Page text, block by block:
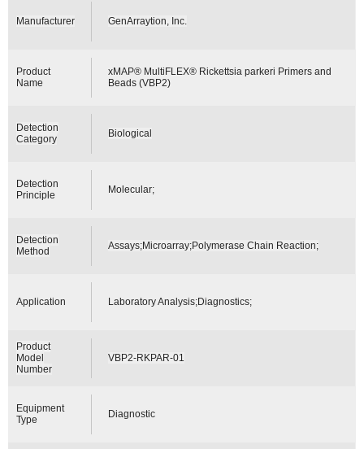
Manufacturer GenArraytion, Inc.
Product
Name
xMAP® MultiFLEX® Rickettsia parkeri Primers and
Beads (VBP2)
Detection
Category
Biological
Detection
Principle
Molecular;
Detection
Method
Assays;Microarray;Polymerase Chain Reaction;
Application Laboratory Analysis;Diagnostics;
Product
Model
Number
VBP2-RKPAR-01
Equipment
Type
Diagnostic